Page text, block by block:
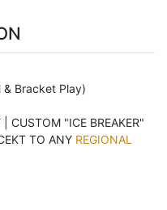
& Bracket Play)
CUSTOM "ICE BREAKER"
TO ANY REGIONAL